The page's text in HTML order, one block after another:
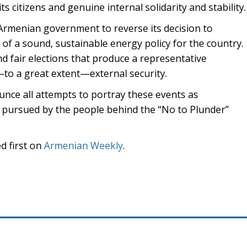
citizens and genuine internal solidarity and stability.
government to reverse its decision to
a sound, sustainable energy policy for the country.
fair elections that produce a representative
a great extent—external security.
all attempts to portray these events as
by the people behind the “No to Plunder”
first on Armenian Weekly.